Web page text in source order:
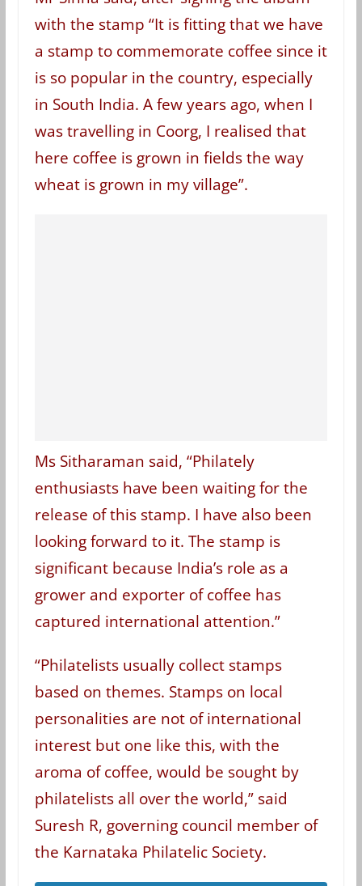
with the stamp “It is fitting that we have
a stamp to commemorate coffee since it
is so popular in the country, especially
in South India. A few years ago, when I
was travelling in Coorg, I realised that
here coffee is grown in fields the way
wheat is grown in my village”.
Ms Sitharaman said, “Philately
enthusiasts have been waiting for the
release of this stamp. I have also been
looking forward to it. The stamp is
significant because India’s role as a
grower and exporter of coffee has
captured international attention.”
“Philatelists usually collect stamps
based on themes. Stamps on local
personalities are not of international
interest but one like this, with the
aroma of coffee, would be sought by
philatelists all over the world,” said
Suresh R, governing council member of
the Karnataka Philatelic Society.